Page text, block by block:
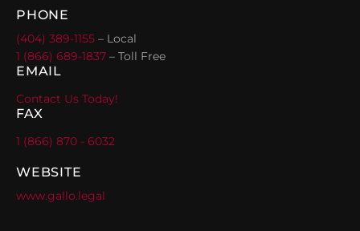
PHONE
(404) 389-1155 – Local
1 (866) 689-1837 – Toll Free
EMAIL
Contact Us Today!
FAX
1 (866) 870 - 6032
WEBSITE
www.gallo.legal